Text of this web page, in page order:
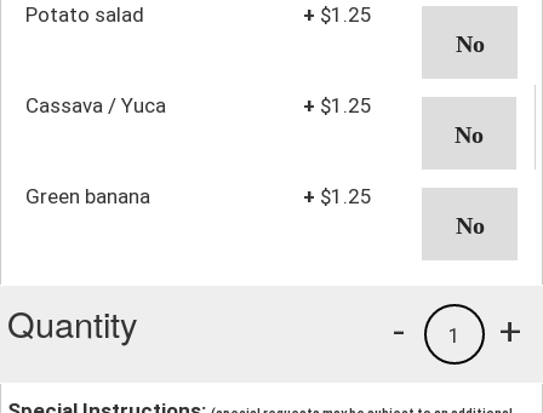
Potato salad + $1.25
Cassava / Yuca + $1.25
Green banana + $1.25
Quantity +
1
-